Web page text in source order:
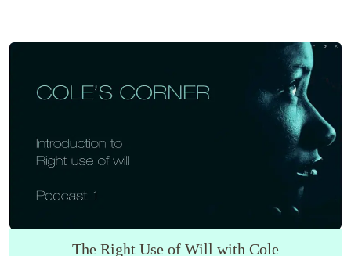
The Right Use of Will with Cole